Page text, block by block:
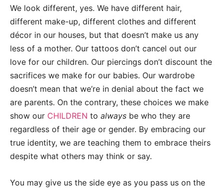
We look different, yes. We have different hair,
different make-up, different clothes and different
décor in our houses, but that doesn’t make us any
less of a mother. Our tattoos don’t cancel out our
love for our children. Our piercings don’t discount the
sacrifices we make for our babies. Our wardrobe
doesn’t mean that we’re in denial about the fact we
are parents. On the contrary, these choices we make
show our CHILDREN to always be who they are
regardless of their age or gender. By embracing our
true identity, we are teaching them to embrace theirs
despite what others may think or say.
You may give us the side eye as you pass us on the